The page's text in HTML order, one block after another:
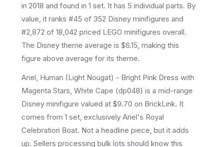
in 2018 and found in 1 set. It has 5 individual parts. By
value, it ranks #45 of 352 Disney minifigures and
#2,872 of 18,042 priced LEGO minifigures overall.
The Disney theme average is $6.15, making this
figure above average for its theme.
Ariel, Human (Light Nougat) - Bright Pink Dress with
Magenta Stars, White Cape (dp048) is a mid-range
Disney minifigure valued at $9.70 on BrickLink. It
comes from 1 set, exclusively Ariel's Royal
Celebration Boat. Not a headline piece, but it adds
up. Sellers processing bulk lots should know this